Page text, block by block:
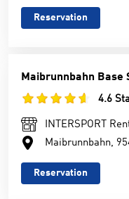
Reservation
Maibrunnbahn Base
4.6
INTERSPORT
Maibrunnbahn,
Reservation